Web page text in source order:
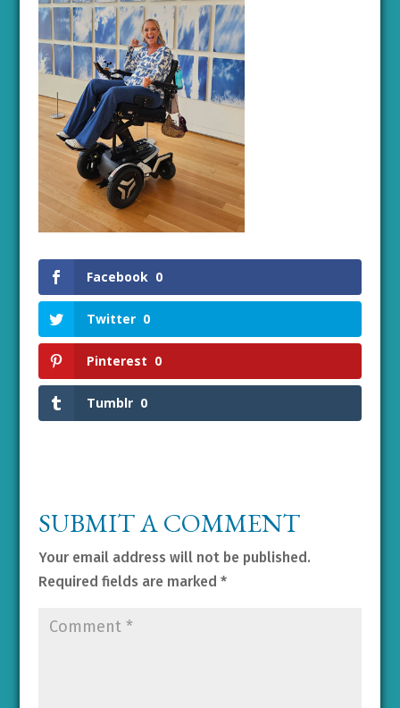
Facebook 0
Twitter 0
Pinterest 0
Tumblr 0
SUBMIT A COMMENT
Your email address will not be published.
Required fields are marked *